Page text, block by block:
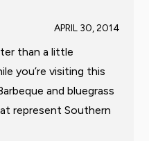
APRIL 30, 2014
than a little
you’re visiting this
and bluegrass
represent Southern